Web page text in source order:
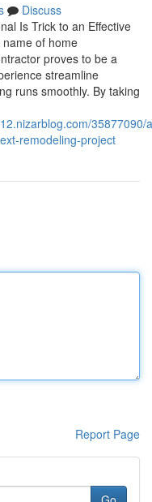
Discuss
Is Trick to an Effective
of home
proves to be a
streamline
runs smoothly. By taking
35877090/
remodeling-project
Report Page